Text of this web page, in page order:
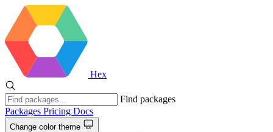
Hex
Find packages
Packages Pricing Docs
Change color theme